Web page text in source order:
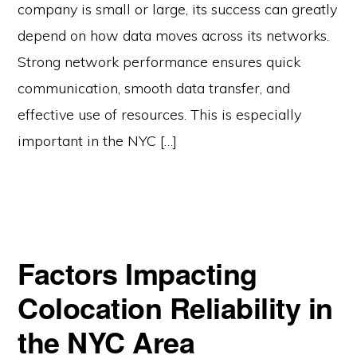
company is small or large, its success can greatly
depend on how data moves across its networks.
Strong network performance ensures quick
communication, smooth data transfer, and
effective use of resources. This is especially
important in the NYC […]
Factors Impacting
Colocation Reliability in
the NYC Area